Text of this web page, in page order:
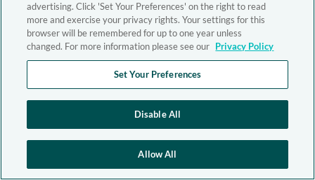
advertising. Click 'Set Your Preferences' on the right to read
more and exercise your privacy rights. Your settings for this
browser will be remembered for up to one year unless
changed. For more information please see our Privacy Policy
Set Your Preferences
Disable All
Allow All